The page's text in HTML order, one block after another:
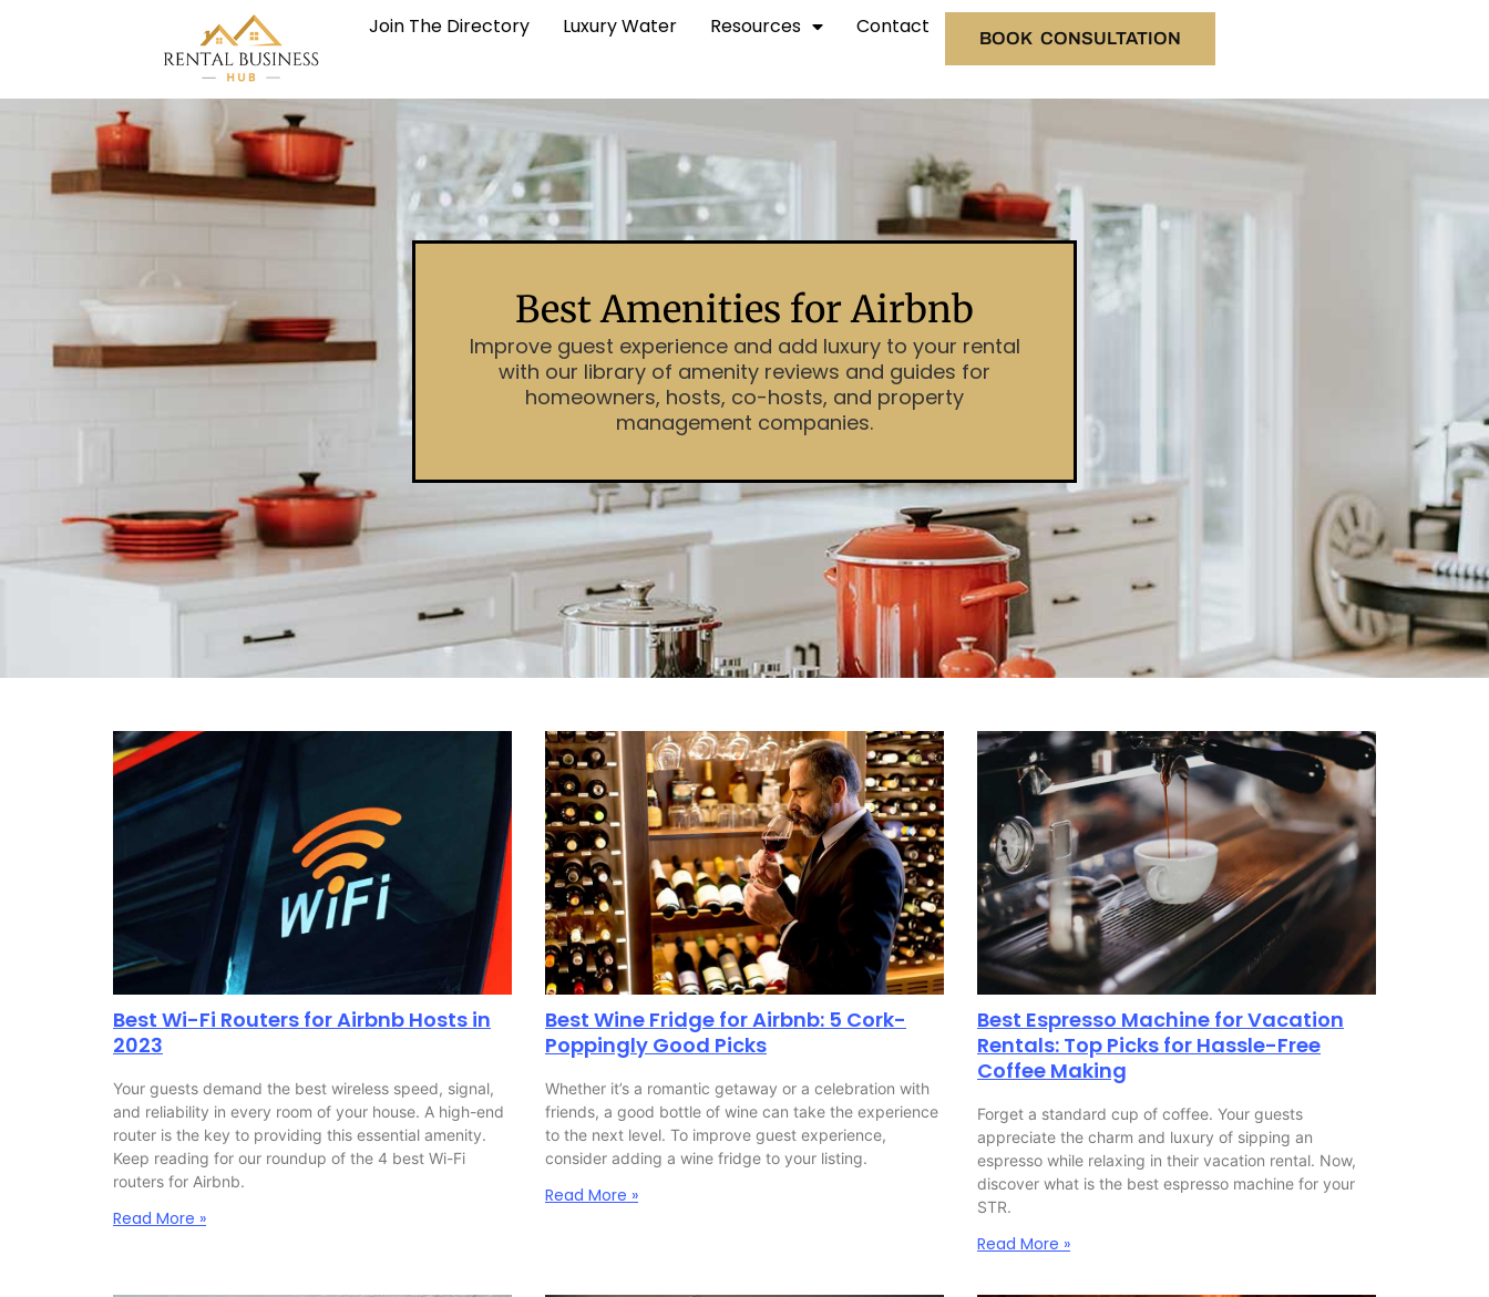
Join The Directory Luxury Water Resources Contact BOOK CONSULTATION
Best Amenities for Airbnb
Improve guest experience and add luxury to your rental
with our library of amenity reviews and guides for
homeowners, hosts, co-hosts, and property
management companies.
Best Wi-Fi Routers for Airbnb Hosts in
2023
Your guests demand the best wireless speed, signal,
and reliability in every room of your house. A high-end
router is the key to providing this essential amenity.
Keep reading for our roundup of the 4 best Wi-Fi
routers for Airbnb.
Read More »
Best Wine Fridge for Airbnb: 5 Cork-
Poppingly Good Picks
Whether it’s a romantic getaway or a celebration with
friends, a good bottle of wine can take the experience
to the next level. To improve guest experience,
consider adding a wine fridge to your listing.
Read More »
Best Espresso Machine for Vacation
Rentals: Top Picks for Hassle-Free
Coffee Making
Forget a standard cup of coffee. Your guests
appreciate the charm and luxury of sipping an
espresso while relaxing in their vacation rental. Now,
discover what is the best espresso machine for your
STR.
Read More »